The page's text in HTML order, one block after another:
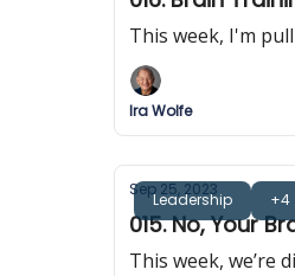
This week, I'm
Ira Wolfe
Leadership +4
Sep 25, 2023
015. No, Your
This week,